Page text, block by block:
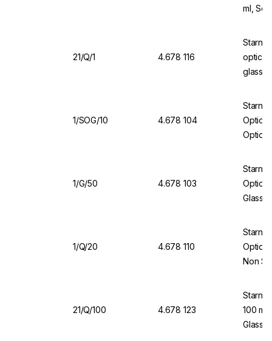
ml,
21/Q/1 4.678 116
Starna
optical
glass,
1/SOG/10 4.678 104
Starna
Optical
Optical
1/G/50 4.678 103
Starna
Optical
Glass,
1/Q/20 4.678 110
Starna
Optical
Non
21/Q/100 4.678 123
Starna
100
Glass,